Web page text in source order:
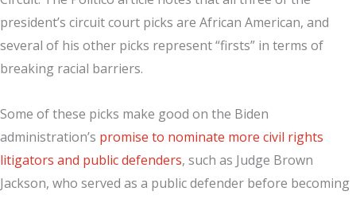
president’s circuit court picks are African American, and
several of his other picks represent “firsts” in terms of
breaking racial barriers.
Some of these picks make good on the Biden
administration’s promise to nominate more civil rights
litigators and public defenders, such as Judge Brown
Jackson, who served as a public defender before becoming